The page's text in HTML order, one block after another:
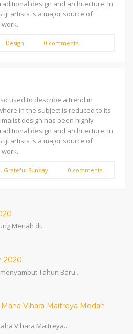
design and architecture. In
artists is a major source of
Design | 0 comments
used to describe a trend in
in the subject is reduced to its
design has been highly
design and architecture. In
artists is a major source of
, Grateful Sunday | 0 comments
Meriah di...
2020
Tahun Baru...
Vihara Maitreya Medan
Vihara Maitreya...